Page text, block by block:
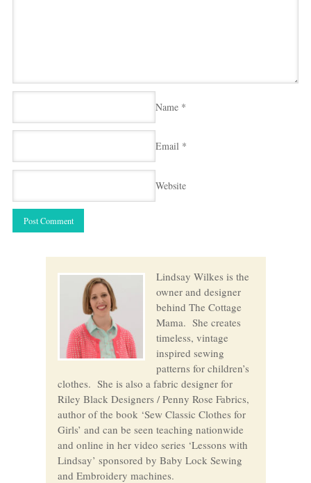
Name *
Email *
Website
Lindsay Wilkes is the
owner and designer
behind The Cottage
Mama. She creates
timeless, vintage
inspired sewing
patterns for children’s
clothes. She is also a fabric designer for
Riley Black Designers / Penny Rose Fabrics,
author of the book ‘Sew Classic Clothes for
Girls’ and can be seen teaching nationwide
and online in her video series ‘Lessons with
Lindsay’ sponsored by Baby Lock Sewing
and Embroidery machines.